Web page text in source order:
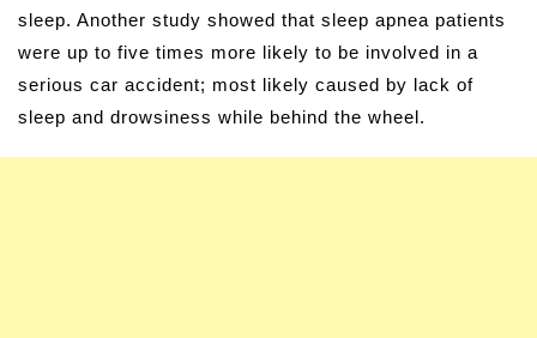
sleep. Another study showed that sleep apnea patients
were up to five times more likely to be involved in a
serious car accident; most likely caused by lack of
sleep and drowsiness while behind the wheel.